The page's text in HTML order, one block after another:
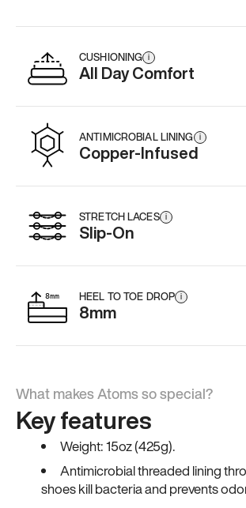
CUSHIONING i
All Day Comfort
ANTIMICROBIAL LINING i
Copper-Infused
STRETCH LACES i
Slip-On
HEEL TO TOE DROP i
8mm
What makes Atoms so special?
Key features
Weight: 15oz (425g).
Antimicrobial threaded lining
shoes kill bacteria and prevents